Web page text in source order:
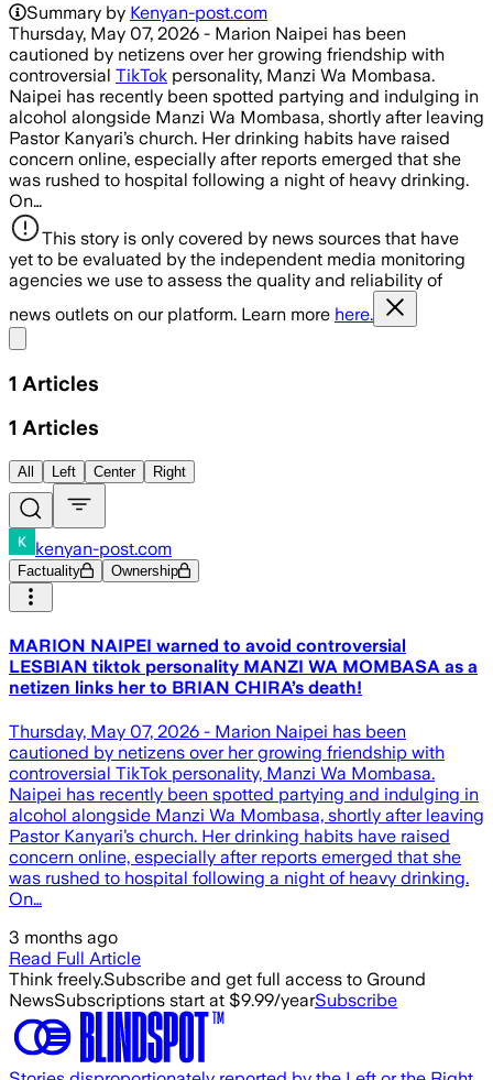
Summary by Kenyan-post.com
Thursday, May 07, 2026 - Marion Naipei has been
cautioned by netizens over her growing friendship with
controversial TikTok personality, Manzi Wa Mombasa.
Naipei has recently been spotted partying and indulging in
alcohol alongside Manzi Wa Mombasa, shortly after leaving
Pastor Kanyari’s church. Her drinking habits have raised
concern online, especially after reports emerged that she
was rushed to hospital following a night of heavy drinking.
On…
This story is only covered by news sources that have
yet to be evaluated by the independent media monitoring
agencies we use to assess the quality and reliability of
news outlets on our platform. Learn more here.
1 Articles
1 Articles
All Left Center Right
kenyan-post.com
Factuality Ownership
MARION NAIPEI warned to avoid controversial
LESBIAN tiktok personality MANZI WA MOMBASA as a
netizen links her to BRIAN CHIRA’s death!
Thursday, May 07, 2026 - Marion Naipei has been
cautioned by netizens over her growing friendship with
controversial TikTok personality, Manzi Wa Mombasa.
Naipei has recently been spotted partying and indulging in
alcohol alongside Manzi Wa Mombasa, shortly after leaving
Pastor Kanyari’s church. Her drinking habits have raised
concern online, especially after reports emerged that she
was rushed to hospital following a night of heavy drinking.
On…
3 months ago
Read Full Article
Think freely.Subscribe and get full access to Ground
NewsSubscriptions start at $9.99/yearSubscribe